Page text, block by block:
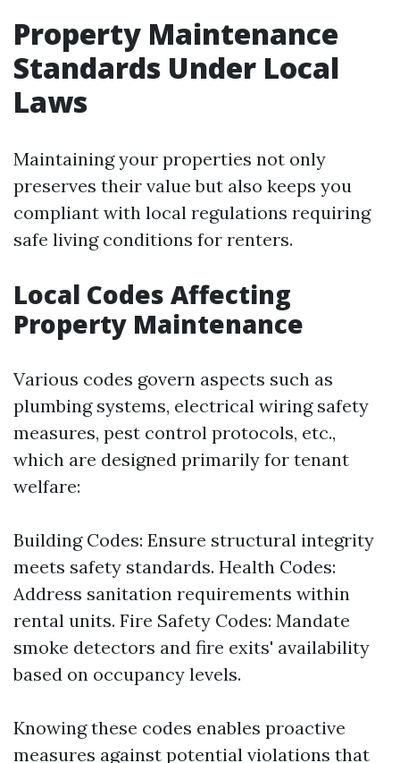
Property Maintenance
Standards Under Local
Laws
Maintaining your properties not only
preserves their value but also keeps you
compliant with local regulations requiring
safe living conditions for renters.
Local Codes Affecting
Property Maintenance
Various codes govern aspects such as
plumbing systems, electrical wiring safety
measures, pest control protocols, etc.,
which are designed primarily for tenant
welfare:
Building Codes: Ensure structural integrity
meets safety standards. Health Codes:
Address sanitation requirements within
rental units. Fire Safety Codes: Mandate
smoke detectors and fire exits' availability
based on occupancy levels.
Knowing these codes enables proactive
measures against potential violations that